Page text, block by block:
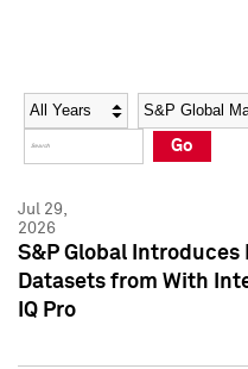
Social Media Directory
Press Kit
Social Media Directory
Press Kit
Year Category
Go
Jul 29,
2026
S&P Global
Datasets from With
IQ Pro